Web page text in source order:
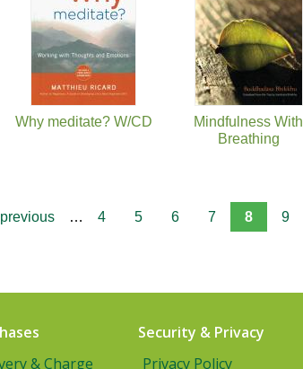
Why meditate? W/CD
Mindfulness With
Breathing
previous … 4 5 6 7 8 9
& Charge
Security & Privacy
Privacy Policy